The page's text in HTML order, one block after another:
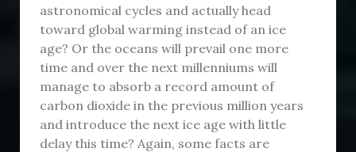
astronomical cycles and actually head
toward global warming instead of an ice
age? Or the oceans will prevail one more
time and over the next millenniums will
manage to absorb a record amount of
carbon dioxide in the previous million years
and introduce the next ice age with little
delay this time? Again, some facts are